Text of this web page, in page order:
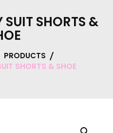
SHORTS &
PRODUCTS
SHORTS & SHOE